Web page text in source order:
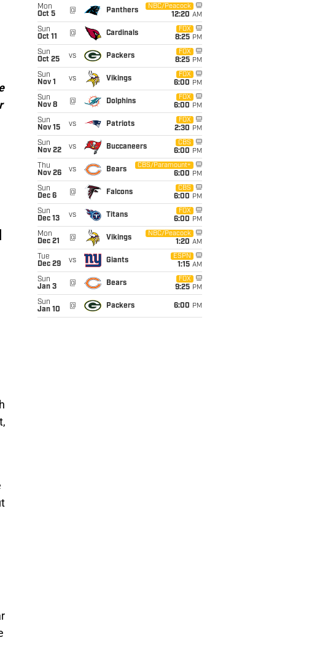
Mon
Oct 5
@ Panthers
NBC/Peacock
12:20 AM
Sun
Oct 11
@ Cardinals
FOX
8:25 PM
Sun
Oct 25
vs Packers
FOX
8:25 PM
Sun
Nov 1
vs Vikings
FOX
6:00 PM
Sun
Nov 8
@ Dolphins
FOX
6:00 PM
Sun
Nov 15
vs Patriots
FOX
2:30 PM
Sun
Nov 22
vs Buccaneers
CBS
6:00 PM
Thu
Nov 26
vs Bears
CBS/Paramount+
6:00 PM
Sun
Dec 6
@ Falcons
CBS
6:00 PM
Sun
Dec 13
vs Titans
FOX
6:00 PM
Mon
Dec 21
@ Vikings
NBC/Peacock
1:20 AM
Tue
Dec 29
vs Giants
ESPN
1:15 AM
Sun
Jan 3
@ Bears
FOX
9:25 PM
Sun
Jan 10
@ Packers 6:00 PM